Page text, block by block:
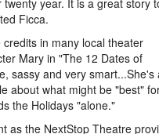
year. It is a great story
Ficca.
in many local theater
Mary in "The 12 Dates of
sassy and very smart...She's
about what might be "best"
the Holidays "alone."
as the NextStop Theatre